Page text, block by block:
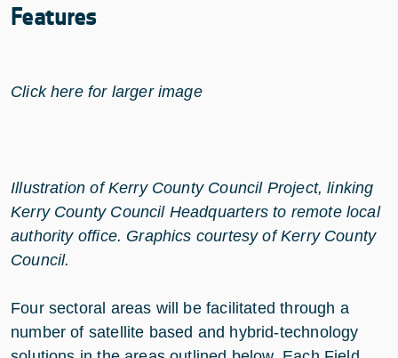
Features
Click here for larger image
Illustration of Kerry County Council Project, linking
Kerry County Council Headquarters to remote local
authority office. Graphics courtesy of Kerry County
Council.
Four sectoral areas will be facilitated through a
number of satellite based and hybrid-technology